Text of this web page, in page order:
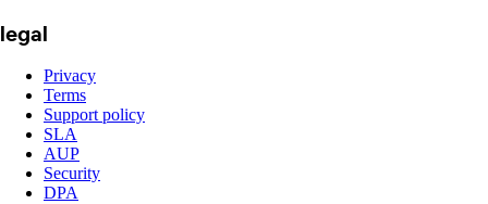
legal
Privacy
Terms
Support policy
SLA
AUP
Security
DPA